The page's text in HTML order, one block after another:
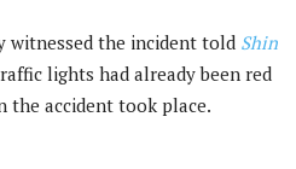
witnessed the incident told Shin
lights had already been red
the accident took place.